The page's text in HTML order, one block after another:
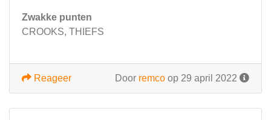
Zwakke punten
CROOKS, THIEFS
Door remco op 29 april 2022
Reageer